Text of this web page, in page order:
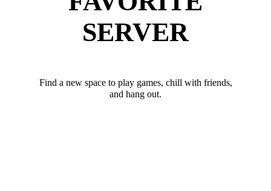
SERVER
Find a new space to play games, chill with friends,
and hang out.